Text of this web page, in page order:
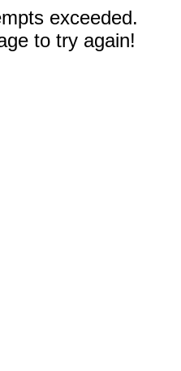
exceeded.
to try again!